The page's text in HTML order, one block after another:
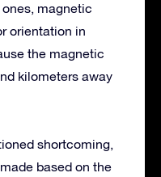
magnetic
orientation in
the magnetic
kilometers away
shortcoming,
based on the